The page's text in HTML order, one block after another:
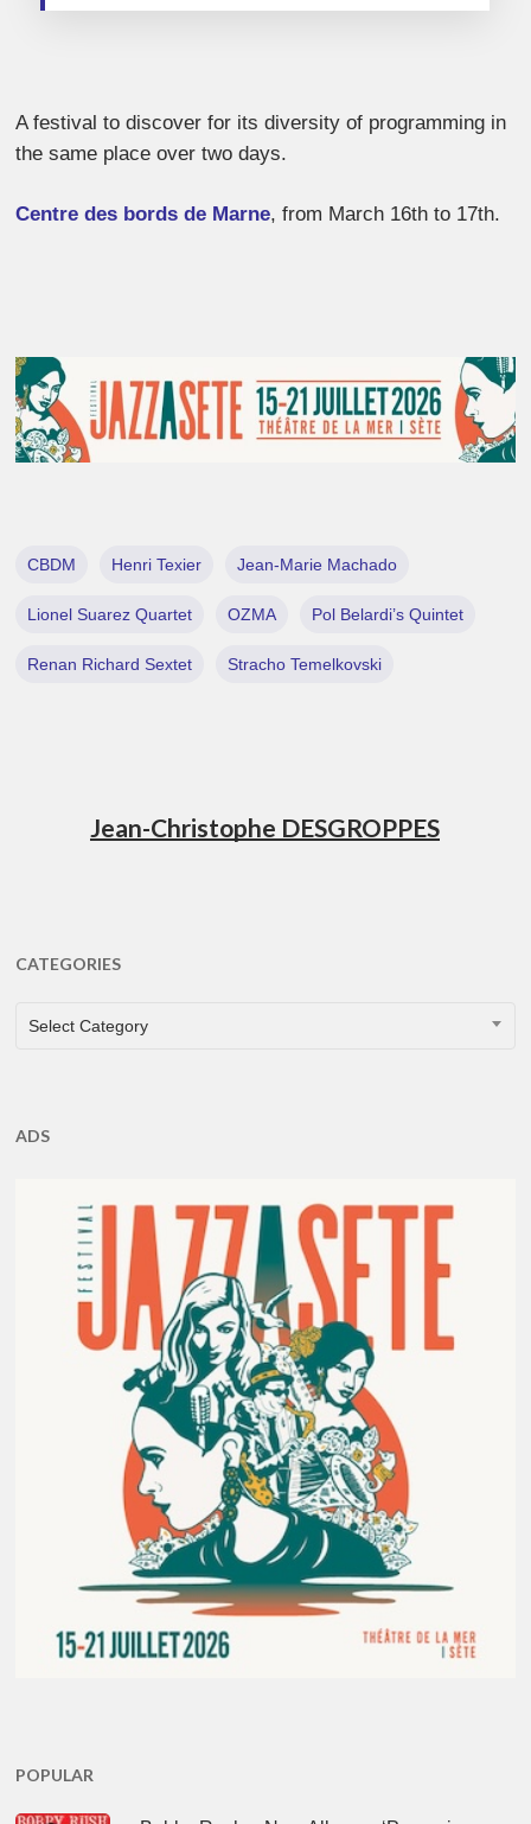
A festival to discover for its diversity of programming in
the same place over two days.
Centre des bords de Marne, from March 16th to 17th.
CBDM Henri Texier Jean-Marie Machado
Lionel Suarez Quartet OZMA Pol Belardi’s Quintet
Renan Richard Sextet Stracho Temelkovski
Jean-Christophe DESGROPPES
CATEGORIES
CATEGORIES
Select Category
ADS
POPULAR